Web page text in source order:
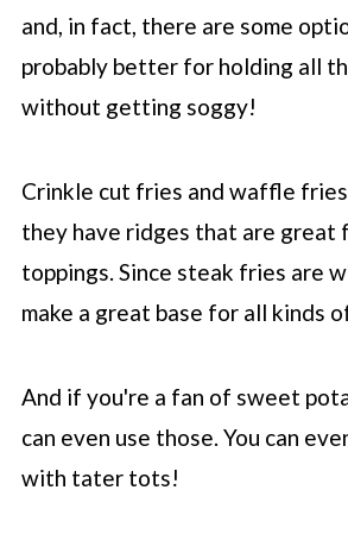
and, in fact, there are some
probably better for holding all
without getting soggy!
Crinkle cut fries and waffle
they have ridges that are great
toppings. Since steak fries are
make a great base for all kinds
And if you're a fan of sweet
can even use those. You can
with tater tots!